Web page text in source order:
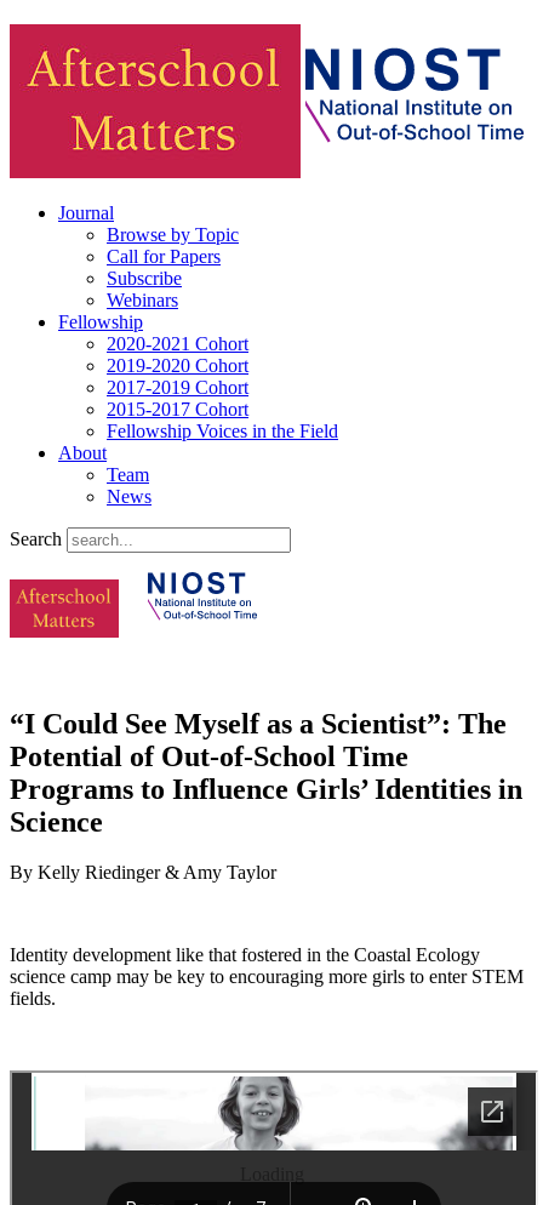
Journal
Browse by Topic
Call for Papers
Subscribe
Webinars
Fellowship
2020-2021 Cohort
2019-2020 Cohort
2017-2019 Cohort
2015-2017 Cohort
Fellowship Voices in the Field
About
Team
News
Search
“I Could See Myself as a Scientist”: The
Potential of Out-of-School Time
Programs to Influence Girls’ Identities in
Science
By Kelly Riedinger & Amy Taylor
Identity development like that fostered in the Coastal Ecology
science camp may be key to encouraging more girls to enter STEM
fields.